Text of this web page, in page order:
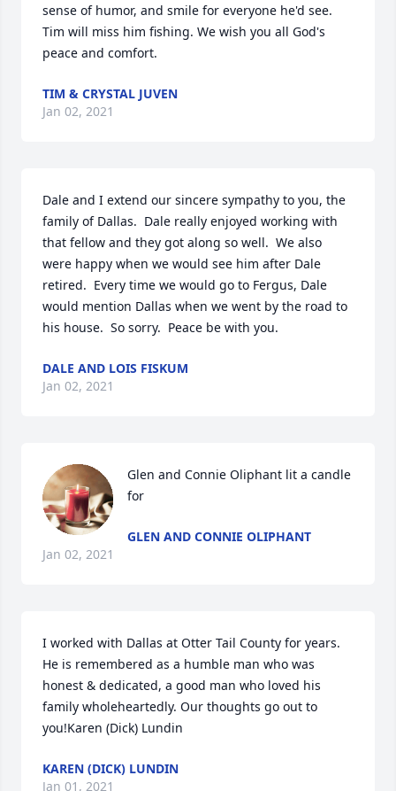
sense of humor, and smile for everyone he'd see.
Tim will miss him fishing. We wish you all God's
peace and comfort.
TIM & CRYSTAL JUVEN
Jan 02, 2021
Dale and I extend our sincere sympathy to you, the
family of Dallas.  Dale really enjoyed working with
that fellow and they got along so well.  We also
were happy when we would see him after Dale
retired.  Every time we would go to Fergus, Dale
would mention Dallas when we went by the road to
his house.  So sorry.  Peace be with you.
DALE AND LOIS FISKUM
Jan 02, 2021
Glen and Connie Oliphant lit a candle
for
GLEN AND CONNIE OLIPHANT
Jan 02, 2021
I worked with Dallas at Otter Tail County for years.
He is remembered as a humble man who was
honest & dedicated, a good man who loved his
family wholeheartedly. Our thoughts go out to
you!Karen (Dick) Lundin
KAREN (DICK) LUNDIN
Jan 01, 2021